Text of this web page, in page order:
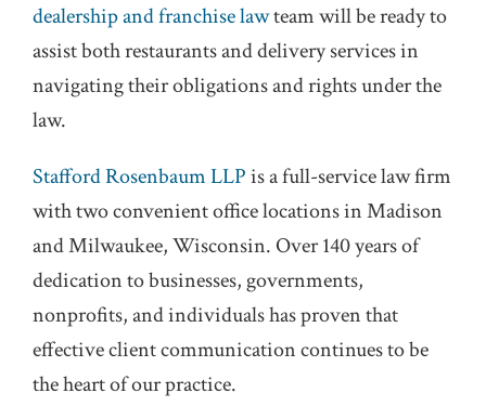
dealership and franchise lawteam will be ready to
assist both restaurants and delivery services in
navigating their obligations and rights under the
law.
Stafford Rosenbaum LLPis a full-service law firm
with two convenient office locations in Madison
and Milwaukee, Wisconsin. Over 140 years of
dedication to businesses, governments,
nonprofits, and individuals has proven that
effective client communication continues to be
the heart of our practice.